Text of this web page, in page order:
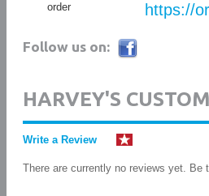
order https://
Follow us on:
HARVEY'S
Write a Review
There are currently no reviews yet. Be